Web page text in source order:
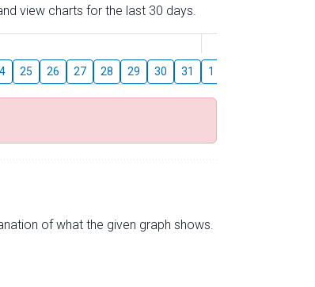
view charts for the last 30 days.
25 26 27 28 29 30 31 1
of what the given graph shows.